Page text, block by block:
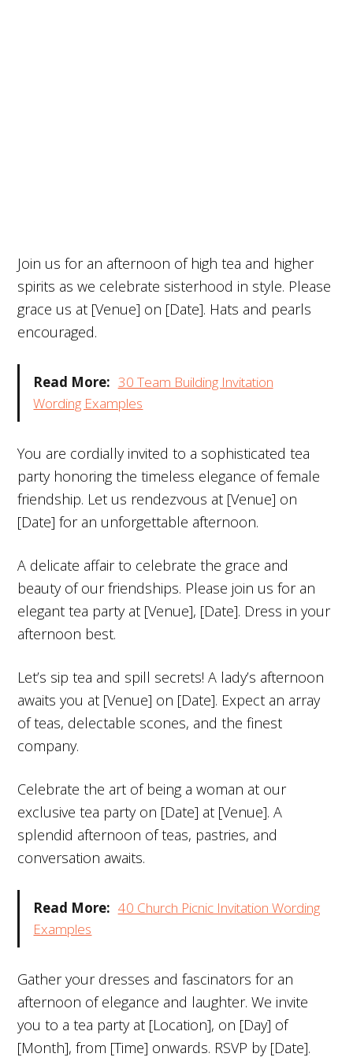
Join us for an afternoon of high tea and higher
spirits as we celebrate sisterhood in style. Please
grace us at [Venue] on [Date]. Hats and pearls
encouraged.
Read More: 30 Team Building Invitation
Wording Examples
You are cordially invited to a sophisticated tea
party honoring the timeless elegance of female
friendship. Let us rendezvous at [Venue] on
[Date] for an unforgettable afternoon.
A delicate affair to celebrate the grace and
beauty of our friendships. Please join us for an
elegant tea party at [Venue], [Date]. Dress in your
afternoon best.
Let’s sip tea and spill secrets! A lady’s afternoon
awaits you at [Venue] on [Date]. Expect an array
of teas, delectable scones, and the finest
company.
Celebrate the art of being a woman at our
exclusive tea party on [Date] at [Venue]. A
splendid afternoon of teas, pastries, and
conversation awaits.
Read More: 40 Church Picnic Invitation Wording
Examples
Gather your dresses and fascinators for an
afternoon of elegance and laughter. We invite
you to a tea party at [Location], on [Day] of
[Month], from [Time] onwards. RSVP by [Date].